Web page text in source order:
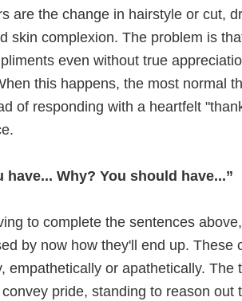
are the change in hairstyle or cut,
skin complexion. The problem is
even without true
this happens, the most normal
of responding with a heartfelt
have... Why? You should have...”
to complete the sentences
by now how they'll end up. These
empathetically or apathetically. The
pride, standing to reason out